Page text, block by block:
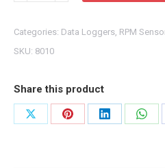
quantity
Categories: Data Loggers, RPM
SKU: 8010
Share this product
Share
Share
Share